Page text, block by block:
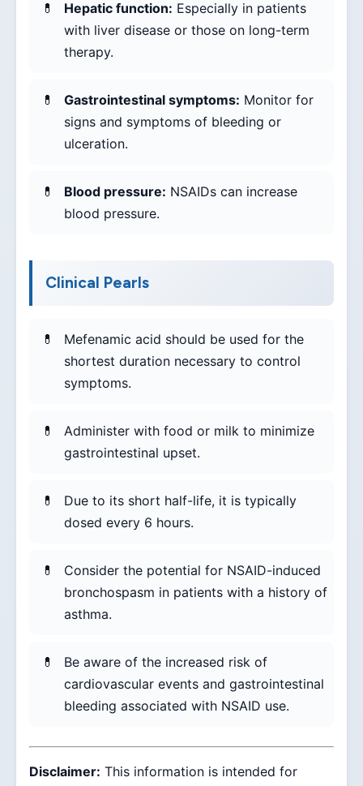
Hepatic function: Especially in patients
with liver disease or those on long-term
therapy.
Gastrointestinal symptoms: Monitor for
signs and symptoms of bleeding or
ulceration.
Blood pressure: NSAIDs can increase
blood pressure.
Clinical Pearls
Mefenamic acid should be used for the
shortest duration necessary to control
symptoms.
Administer with food or milk to minimize
gastrointestinal upset.
Due to its short half-life, it is typically
dosed every 6 hours.
Consider the potential for NSAID-induced
bronchospasm in patients with a history of
asthma.
Be aware of the increased risk of
cardiovascular events and gastrointestinal
bleeding associated with NSAID use.
Disclaimer: This information is intended for